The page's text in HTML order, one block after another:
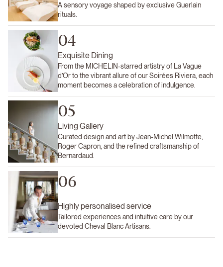
A sensory voyage shaped by exclusive Guerlain
rituals.
04
Exquisite Dining
From the MICHELIN-starred artistry of La Vague
d’Or to the vibrant allure of our Soirées Riviera, each
moment becomes a celebration of indulgence.
05
Living Gallery
Curated design and art by Jean-Michel Wilmotte,
Roger Capron, and the refined craftsmanship of
Bernardaud.
06
Highly personalised service
Tailored experiences and intuitive care by our
devoted Cheval Blanc Artisans.